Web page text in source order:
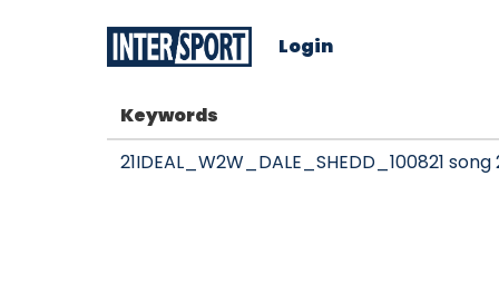
Login
Keywords
21IDEAL_W2W_DALE_SHEDD_100821 song